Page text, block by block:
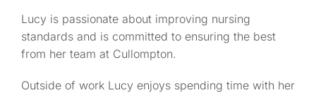
Lucy is passionate about improving nursing
standards and is committed to ensuring the best
from her team at Cullompton.
Outside of work Lucy enjoys spending time with her